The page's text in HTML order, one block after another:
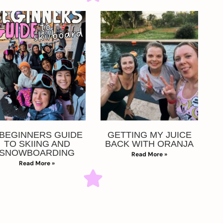
GUIDE
TO SKIING AND
Read More »
GETTING MY JUICE
BACK WITH ORANJA
Read More »